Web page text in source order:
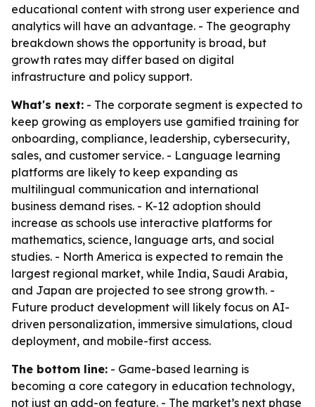
educational content with strong user experience and
analytics will have an advantage. - The geography
breakdown shows the opportunity is broad, but
growth rates may differ based on digital
infrastructure and policy support.
What's next: - The corporate segment is expected to
keep growing as employers use gamified training for
onboarding, compliance, leadership, cybersecurity,
sales, and customer service. - Language learning
platforms are likely to keep expanding as
multilingual communication and international
business demand rises. - K-12 adoption should
increase as schools use interactive platforms for
mathematics, science, language arts, and social
studies. - North America is expected to remain the
largest regional market, while India, Saudi Arabia,
and Japan are projected to see strong growth. -
Future product development will likely focus on AI-
driven personalization, immersive simulations, cloud
deployment, and mobile-first access.
The bottom line: - Game-based learning is
becoming a core category in education technology,
not just an add-on feature. - The market’s next phase